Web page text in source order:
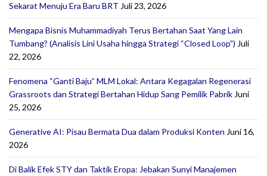
Sekarat Menuju Era Baru BRT Juli 23, 2026
Mengapa Bisnis Muhammadiyah Terus Bertahan Saat Yang Lain
Tumbang? (Analisis Lini Usaha hingga Strategi “Closed Loop”) Juli
22, 2026
Fenomena “Ganti Baju” MLM Lokal: Antara Kegagalan Regenerasi
Grassroots dan Strategi Bertahan Hidup Sang Pemilik Pabrik Juni
25, 2026
Generative AI: Pisau Bermata Dua dalam Produksi Konten Juni 16,
2026
Di Balik Efek STY dan Taktik Eropa: Jebakan Sunyi Manajemen